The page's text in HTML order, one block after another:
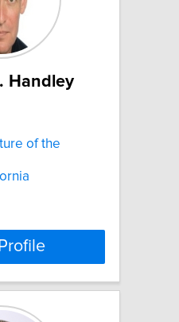
Handley
of the